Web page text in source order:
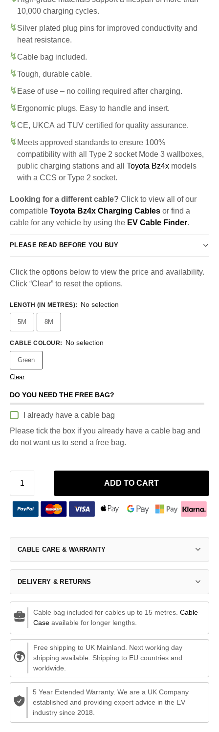
10,000 charging cycles.
Silver plated plug pins for improved conductivity and
heat resistance.
Cable bag included.
Tough, durable cable.
Ease of use – no coiling required after charging.
Ergonomic plugs. Easy to handle and insert.
CE, UKCA ad TUV certified for quality assurance.
Meets approved standards to ensure 100%
compatibility with all Type 2 socket Mode 3 wallboxes,
public charging stations and all Toyota Bz4x models
with a CCS or Type 2 socket.
Looking for a different cable? Click to view all of our
compatible Toyota Bz4x Charging Cables or find a
cable for any vehicle by using the EV Cable Finder.
PLEASE READ BEFORE YOU BUY
Click the options below to view the price and availability.
Click “Clear” to reset the options.
LENGTH (IN METRES): No selection
5M 8M
CABLE COLOUR: No selection
Green
Clear
DO YOU NEED THE FREE BAG?
I already have a cable bag
Please tick the box if you already have a cable bag and
do not want us to send a free bag.
ADD TO CART
CABLE CARE & WARRANTY
DELIVERY & RETURNS
Cable bag included for cables up to 15 metres. Cable
Caseavailable for longer lengths.
Free shipping to UK Mainland. Next working day
shipping available. Shipping to EU countries and
worldwide.
5 Year Extended Warranty. We are a UK Company
established and providing expert advice in the EV
industry since 2018.